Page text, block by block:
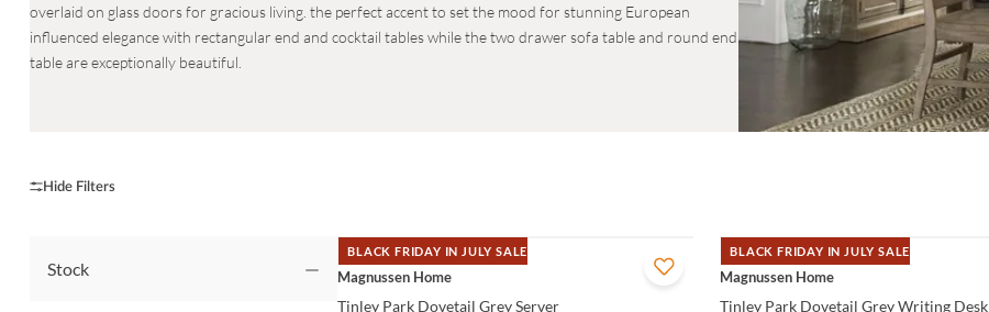
overlaid on glass doors for gracious living. the perfect accent to set the mood for stunning European
influenced elegance with rectangular end and cocktail tables while the two drawer sofa table and round end
table are exceptionally beautiful.
Stock
BLACK FRIDAY IN JULY SALE
QUICK VIEW
Magnussen Home
Tinley Park Dovetail Grey Server
BLACK FRIDAY IN JULY SALE
QUICK VIEW
Magnussen Home
Tinley Park Dovetail Grey Writing Desk